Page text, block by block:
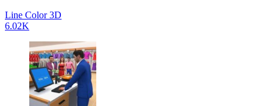
Line Color 3D
6.02K